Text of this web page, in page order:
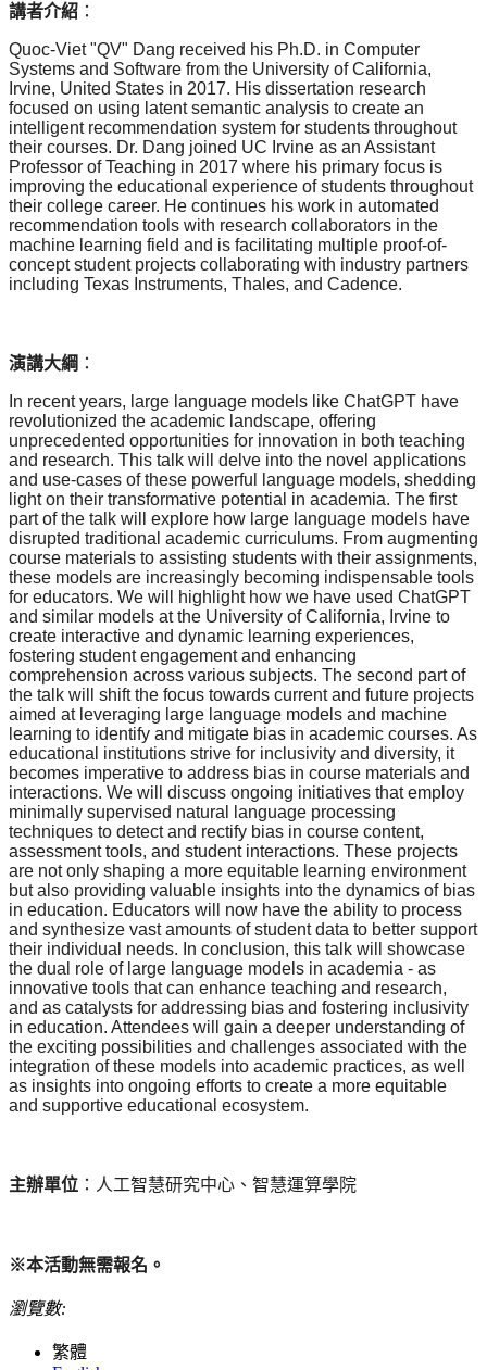
講者介紹 ：
Quoc-Viet "QV" Dang received his Ph.D. in Computer
Systems and Software from the University of California,
Irvine, United States in 2017. His dissertation research
focused on using latent semantic analysis to create an
intelligent recommendation system for students throughout
their courses. Dr. Dang joined UC Irvine as an Assistant
Professor of Teaching in 2017 where his primary focus is
improving the educational experience of students throughout
their college career. He continues his work in automated
recommendation tools with research collaborators in the
machine learning field and is facilitating multiple proof-of-
concept student projects collaborating with industry partners
including Texas Instruments, Thales, and Cadence.
演講大綱 ：
In recent years, large language models like ChatGPT have
revolutionized the academic landscape, offering
unprecedented opportunities for innovation in both teaching
and research. This talk will delve into the novel applications
and use-cases of these powerful language models, shedding
light on their transformative potential in academia. The first
part of the talk will explore how large language models have
disrupted traditional academic curriculums. From augmenting
course materials to assisting students with their assignments,
these models are increasingly becoming indispensable tools
for educators. We will highlight how we have used ChatGPT
and similar models at the University of California, Irvine to
create interactive and dynamic learning experiences,
fostering student engagement and enhancing
comprehension across various subjects. The second part of
the talk will shift the focus towards current and future projects
aimed at leveraging large language models and machine
learning to identify and mitigate bias in academic courses. As
educational institutions strive for inclusivity and diversity, it
becomes imperative to address bias in course materials and
interactions. We will discuss ongoing initiatives that employ
minimally supervised natural language processing
techniques to detect and rectify bias in course content,
assessment tools, and student interactions. These projects
are not only shaping a more equitable learning environment
but also providing valuable insights into the dynamics of bias
in education. Educators will now have the ability to process
and synthesize vast amounts of student data to better support
their individual needs. In conclusion, this talk will showcase
the dual role of large language models in academia - as
innovative tools that can enhance teaching and research,
and as catalysts for addressing bias and fostering inclusivity
in education. Attendees will gain a deeper understanding of
the exciting possibilities and challenges associated with the
integration of these models into academic practices, as well
as insights into ongoing efforts to create a more equitable
and supportive educational ecosystem.
主辦單位 ：人工智慧研究中心、智慧運算學院
※本活動無需報名。
瀏覽數:
繁體